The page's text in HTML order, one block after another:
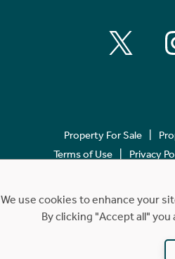
Property For Sale
Terms of Use
Privacy
We use cookies to enhance your
By clicking "Accept all"